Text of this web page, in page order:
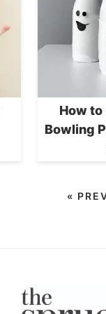
How
Bowling
«